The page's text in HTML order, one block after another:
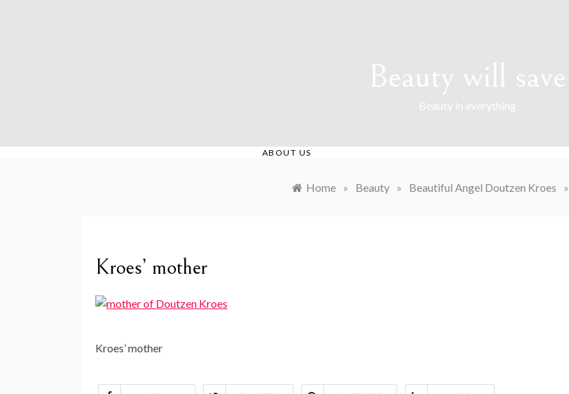
Beauty will save
Beauty in everything
ABOUT US
Home » Beauty » Beautiful Angel Doutzen Kroes »
Kroes’ mother
Kroes’ mother